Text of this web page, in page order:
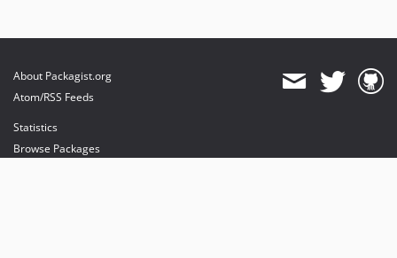
About Packagist.org
Atom/RSS Feeds
Statistics
Browse Packages